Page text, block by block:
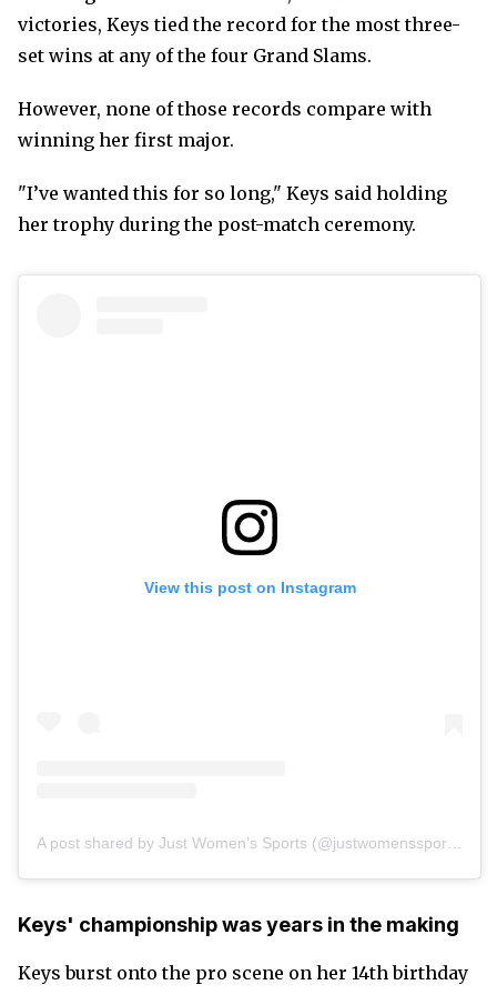
victories, Keys tied the record for the most three-
set wins at any of the four Grand Slams.
However, none of those records compare with
winning her first major.
"I’ve wanted this for so long," Keys said holding
her trophy during the post-match ceremony.
View this post on Instagram
A post shared by Just Women’s Sports (@justwomenssports)
Keys' championship was years in the making
Keys burst onto the pro scene on her 14th birthday